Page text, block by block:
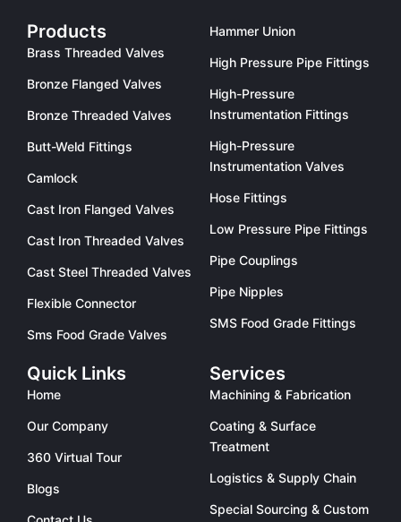
Products
Brass Threaded Valves
Bronze Flanged Valves
Bronze Threaded Valves
Butt-Weld Fittings
Camlock
Cast Iron Flanged Valves
Cast Iron Threaded Valves
Cast Steel Threaded Valves
Flexible Connector
Sms Food Grade Valves
Hammer Union
High Pressure Pipe Fittings
High-Pressure
Instrumentation Fittings
High-Pressure
Instrumentation Valves
Hose Fittings
Low Pressure Pipe Fittings
Pipe Couplings
Pipe Nipples
SMS Food Grade Fittings
Quick Links
Home
Our Company
360 Virtual Tour
Blogs
Services
Machining & Fabrication
Coating & Surface
Treatment
Logistics & Supply Chain
Special Sourcing & Custom